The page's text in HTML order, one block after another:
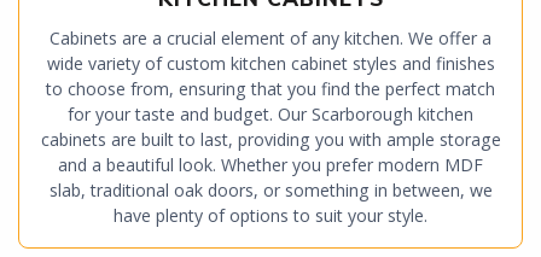
Cabinets are a crucial element of any kitchen. We offer a
wide variety of custom kitchen cabinet styles and finishes
to choose from, ensuring that you find the perfect match
for your taste and budget. Our Scarborough kitchen
cabinets are built to last, providing you with ample storage
and a beautiful look. Whether you prefer modern MDF
slab, traditional oak doors, or something in between, we
have plenty of options to suit your style.